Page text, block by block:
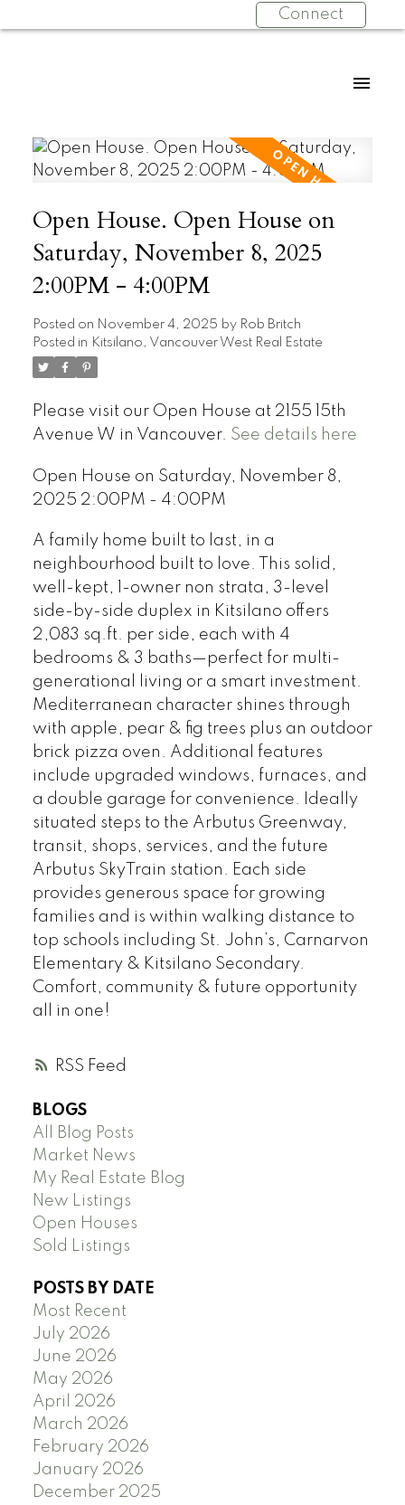
Connect
RSS
Open House. Open House on
Saturday, November 8, 2025
2:00PM - 4:00PM
Posted on November 4, 2025 by Rob Britch
Posted in Kitsilano, Vancouver West Real Estate
Please visit our Open House at 2155 15th
Avenue W in Vancouver. See details here
Open House on Saturday, November 8,
2025 2:00PM - 4:00PM
A family home built to last, in a
neighbourhood built to love. This solid,
well-kept, 1-owner non strata, 3-level
side-by-side duplex in Kitsilano offers
2,083 sq.ft. per side, each with 4
bedrooms & 3 baths—perfect for multi-
generational living or a smart investment.
Mediterranean character shines through
with apple, pear & fig trees plus an outdoor
brick pizza oven. Additional features
include upgraded windows, furnaces, and
a double garage for convenience. Ideally
situated steps to the Arbutus Greenway,
transit, shops, services, and the future
Arbutus SkyTrain station. Each side
provides generous space for growing
families and is within walking distance to
top schools including St. John’s, Carnarvon
Elementary & Kitsilano Secondary.
Comfort, community & future opportunity
all in one!
BLOGS
All Blog Posts
Market News
My Real Estate Blog
New Listings
Open Houses
Sold Listings
POSTS BY DATE
Most Recent
July 2026
June 2026
May 2026
April 2026
March 2026
February 2026
January 2026
December 2025